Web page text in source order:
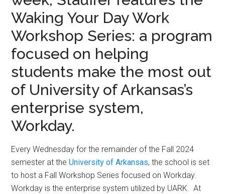
Waking Your Day Work
Workshop Series: a program
focused on helping
students make the most out
of University of Arkansas’s
enterprise system,
Workday.
Every Wednesday for the remainder of the Fall 2024
semester at theUniversity of Arkansas, the school is set
to host a Fall Workshop Series focused on Workday.
Workday is the enterprise system utilized by UARK. At